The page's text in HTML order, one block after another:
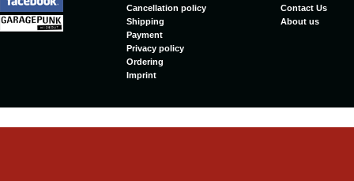
Cancellation policy
Shipping
Payment
Privacy policy
Ordering
Imprint
Contact Us
About us